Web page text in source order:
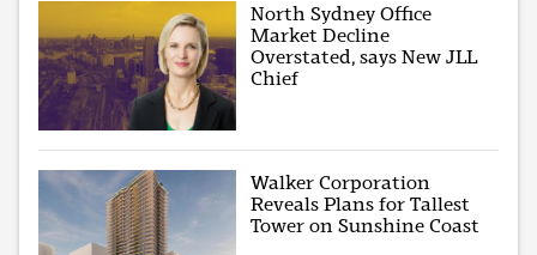
North Sydney Office
Market Decline
Overstated, says New JLL
Chief
Walker Corporation
Reveals Plans for Tallest
Tower on Sunshine Coast